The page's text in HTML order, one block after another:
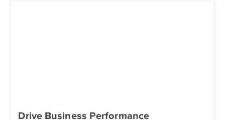
Drive Business Performance